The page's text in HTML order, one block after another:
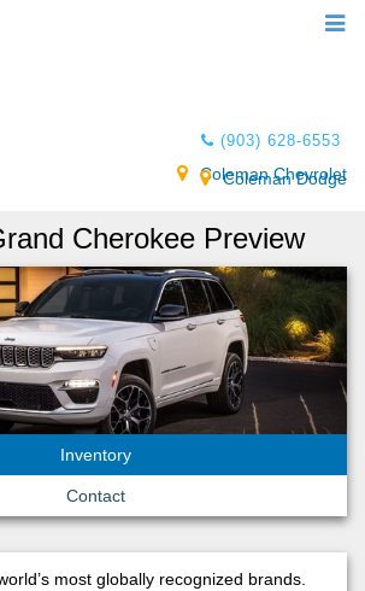
(903) 628-6553
Coleman Chevrolet
Coleman Dodge
Cherokee Preview
Inventory
Contact
most globally recognized brands.